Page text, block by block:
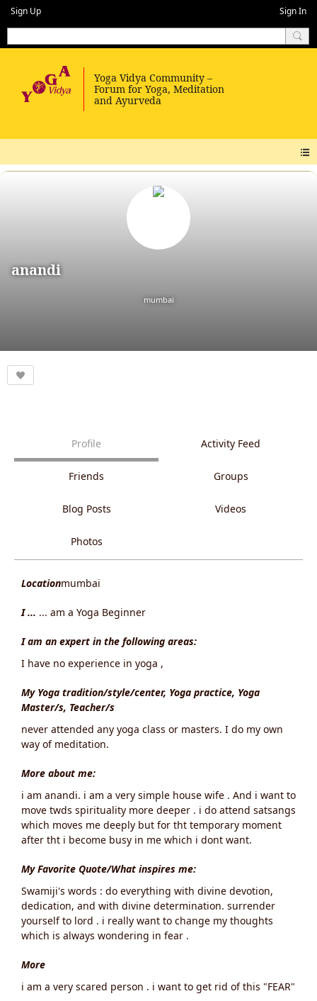
Sign Up Sign In
anandi
mumbai
Profile Activity Feed
Friends Groups
Blog Posts Videos
Photos
Locationmumbai
I ... ... am a Yoga Beginner
I am an expert in the following areas:
I have no experience in yoga ,
My Yoga tradition/style/center, Yoga practice, Yoga
Master/s, Teacher/s
never attended any yoga class or masters. I do my own
way of meditation.
More about me:
i am anandi. i am a very simple house wife . And i want to
move twds spirituality more deeper . i do attend satsangs
which moves me deeply but for tht temporary moment
after tht i become busy in me which i dont want.
My Favorite Quote/What inspires me:
Swamiji's words : do everything with divine devotion,
dedication, and with divine determination. surrender
yourself to lord . i really want to change my thoughts
which is always wondering in fear .
More
i am a very scared person . i want to get rid of this "FEAR"